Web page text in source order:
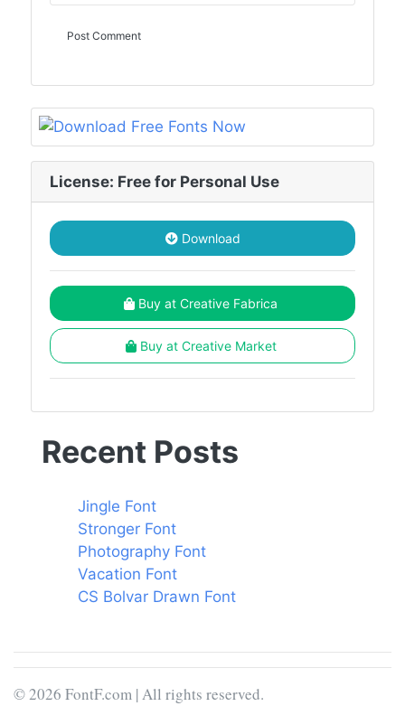
License: Free for Personal Use
Download
Buy at Creative Fabrica
Buy at Creative Market
Recent Posts
Jingle Font
Stronger Font
Photography Font
Vacation Font
CS Bolvar Drawn Font
© 2026 FontF.com | All rights reserved.